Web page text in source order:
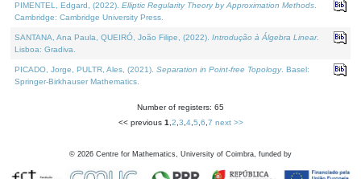
PIMENTEL, Edgard, (2022). Elliptic Regularity Theory by Approximation Methods
Cambridge: Cambridge University Press.
SANTANA, Ana Paula, QUEIRÓ, João Filipe, (2022). Introdução à Álgebra Linear.
Lisboa: Gradiva.
PICADO, Jorge, PULTR, Ales, (2021). Separation in Point-free Topology. Basel:
Springer-Birkhauser Mathematics.
Number of registers: 65
<< previous 1 2 3 4, 5 6 7 next >>
© 2026 Centre for Mathematics, University of Coimbra, funded by